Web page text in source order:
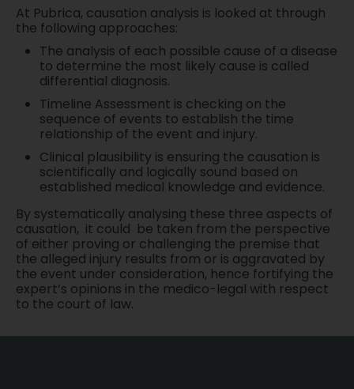
At Pubrica, causation analysis is looked at through
the following approaches:
The analysis of each possible cause of a disease
to determine the most likely cause is called
differential diagnosis.
Timeline Assessment is checking on the
sequence of events to establish the time
relationship of the event and injury.
Clinical plausibility is ensuring the causation is
scientifically and logically sound based on
established medical knowledge and evidence.
By systematically analysing these three aspects of
causation, it could be taken from the perspective
of either proving or challenging the premise that
the alleged injury results from or is aggravated by
the event under consideration, hence fortifying the
expert’s opinions in the medico-legal with respect
to the court of law.